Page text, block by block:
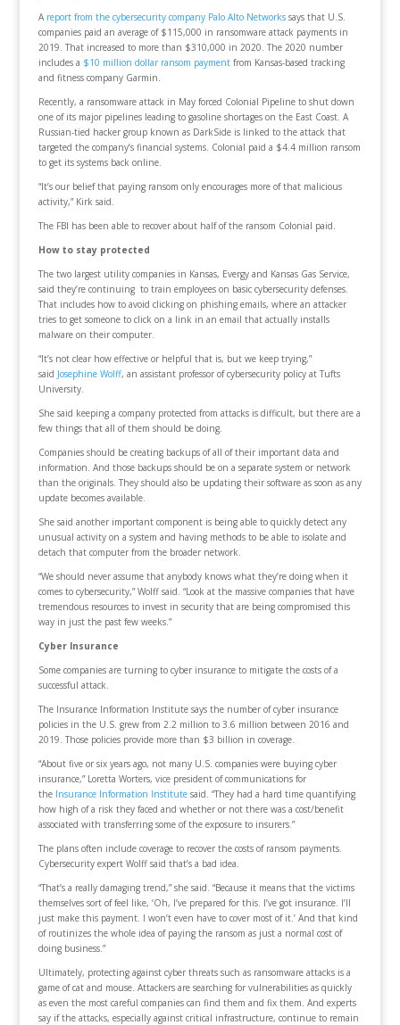
A report from the cybersecurity company Palo Alto Networkssays that U.S.
companies paid an average of $115,000 in ransomware attack payments in
2019. That increased to more than $310,000 in 2020. The 2020 number
includes a $10 million dollar ransom paymentfrom Kansas-based tracking
and fitness company Garmin.
Recently, a ransomware attack in May forced Colonial Pipeline to shut down
one of its major pipelines leading to gasoline shortages on the East Coast. A
Russian-tied hacker group known as DarkSide is linked to the attack that
targeted the company’s financial systems. Colonial paid a $4.4 million ransom
to get its systems back online.
“It’s our belief that paying ransom only encourages more of that malicious
activity,” Kirk said.
The FBI has been able to recover about half of the ransom Colonial paid.
How to stay protected
The two largest utility companies in Kansas, Evergy and Kansas Gas Service,
said they’re continuing to train employees on basic cybersecurity defenses.
That includes how to avoid clicking on phishing emails, where an attacker
tries to get someone to click on a link in an email that actually installs
malware on their computer.
“It’s not clear how effective or helpful that is, but we keep trying,”
said Josephine Wolff, an assistant professor of cybersecurity policy at Tufts
University.
She said keeping a company protected from attacks is difficult, but there are a
few things that all of them should be doing.
Companies should be creating backups of all of their important data and
information. And those backups should be on a separate system or network
than the originals. They should also be updating their software as soon as any
update becomes available.
She said another important component is being able to quickly detect any
unusual activity on a system and having methods to be able to isolate and
detach that computer from the broader network.
“We should never assume that anybody knows what they’re doing when it
comes to cybersecurity,” Wolff said. “Look at the massive companies that have
tremendous resources to invest in security that are being compromised this
way in just the past few weeks.”
Cyber Insurance
Some companies are turning to cyber insurance to mitigate the costs of a
successful attack.
The Insurance Information Institute says the number of cyber insurance
policies in the U.S. grew from 2.2 million to 3.6 million between 2016 and
2019. Those policies provide more than $3 billion in coverage.
“About five or six years ago, not many U.S. companies were buying cyber
insurance,” Loretta Worters, vice president of communications for
the Insurance Information Institutesaid. “They had a hard time quantifying
how high of a risk they faced and whether or not there was a cost/benefit
associated with transferring some of the exposure to insurers.”
The plans often include coverage to recover the costs of ransom payments.
Cybersecurity expert Wolff said that’s a bad idea.
“That’s a really damaging trend,” she said. “Because it means that the victims
themselves sort of feel like, ‘Oh, I’ve prepared for this. I’ve got insurance. I’ll
just make this payment. I won’t even have to cover most of it.’ And that kind
of routinizes the whole idea of paying the ransom as just a normal cost of
doing business.”
Ultimately, protecting against cyber threats such as ransomware attacks is a
game of cat and mouse. Attackers are searching for vulnerabilities as quickly
as even the most careful companies can find them and fix them. And experts
say if the attacks, especially against critical infrastructure, continue to remain